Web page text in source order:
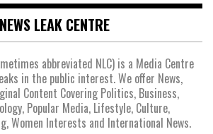
NEWS LEAK CENTRE
abbreviated NLC) is a Media Centre
in the public interest. We offer News,
Content Covering Politics, Business,
Popular Media, Lifestyle, Culture,
Women Interests and International News.